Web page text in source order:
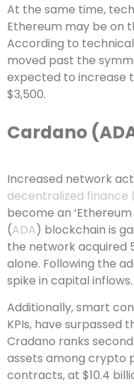
At the same time,
Ethereum may be on
According to
moved past the
expected to increase
$3,500.
Cardano
Increased network
decentralized finance
become an
(ADA) blockchain is
the network acquired
alone. Following the
spike in capital inflows.
Additionally, smart
KPIs, have surpassed
Cradano ranks
assets among crypto
contracts, at $10.4